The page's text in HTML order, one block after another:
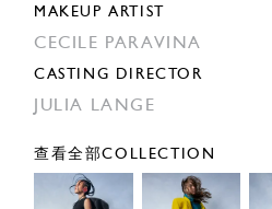
MAKEUP ARTIST
CECILE PARAVINA
CASTING DIRECTOR
JULIA LANGE
查看全部COLLECTION